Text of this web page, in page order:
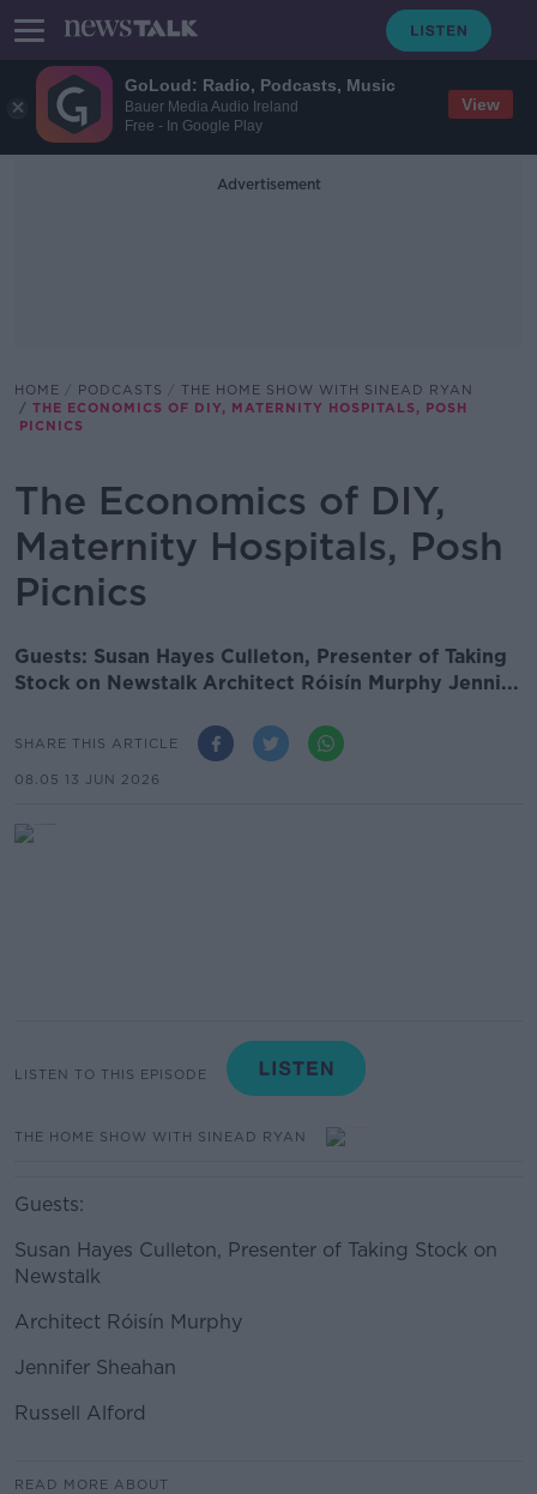
GoLoud: Radio, Podcasts, Music
Bauer Media Audio Ireland
Free - In Google Play
View
Advertisement
HOME PODCASTS
THE HOME SHOW WITH SINEAD RYAN
THE ECONOMICS OF DIY, MATERNITY HOSPITALS, POSH
PICNICS
The Economics of DIY,
Maternity Hospitals, Posh
Picnics
Guests: Susan Hayes Culleton, Presenter of Taking
Stock on Newstalk Architect Róisín Murphy Jenni...
SHARE THIS ARTICLE
08.05 13 JUN 2026
LISTEN TO THIS EPISODE
THE HOME SHOW WITH SINEAD RYAN
Guests:
Susan Hayes Culleton, Presenter of Taking Stock on
Newstalk
Architect Róisín Murphy
Jennifer Sheahan
Russell Alford
READ MORE ABOUT